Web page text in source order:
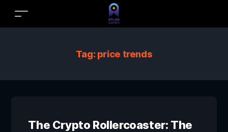
Tag:price trends
The Crypto Rollercoaster: The